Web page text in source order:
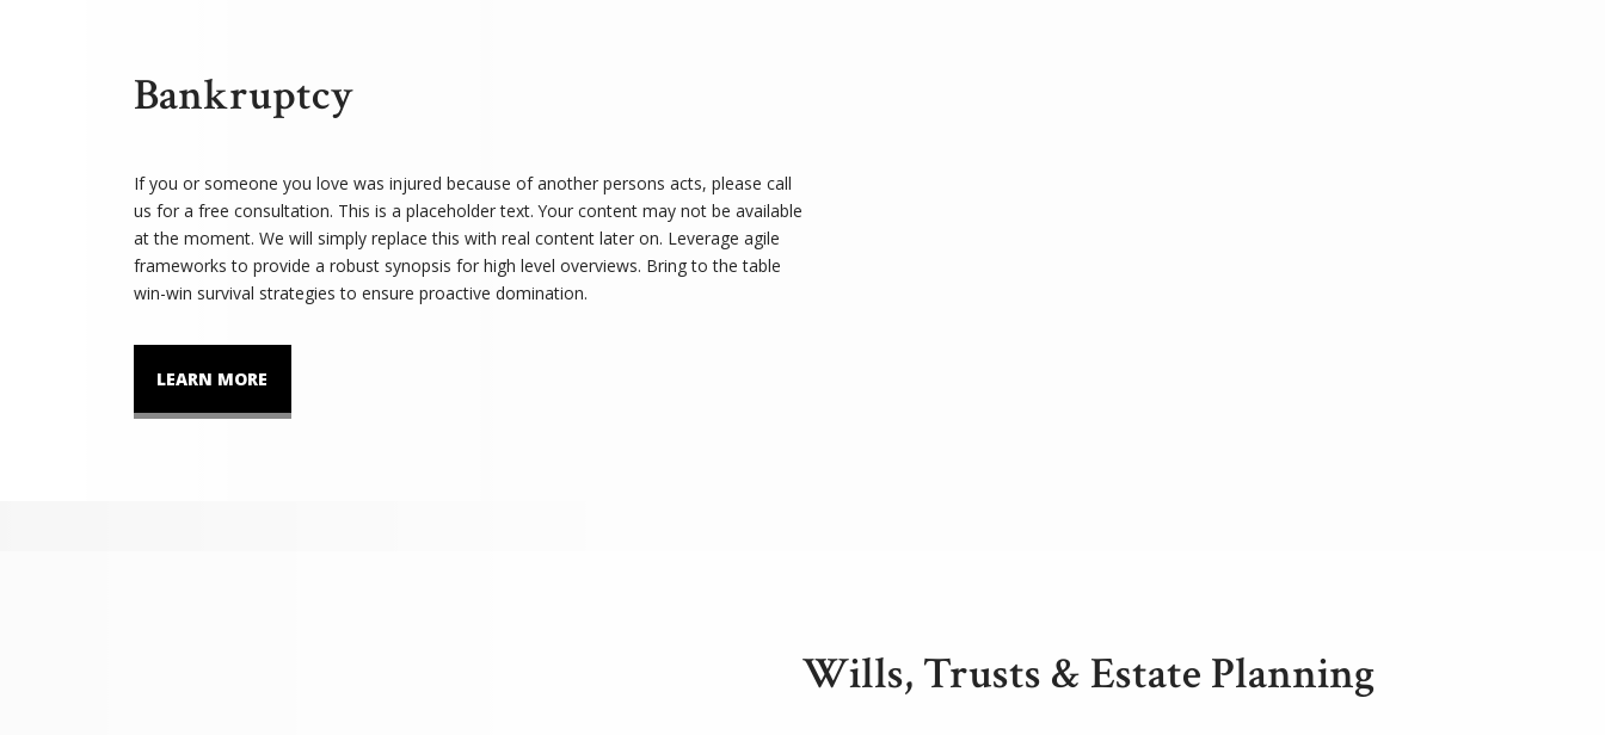
Bankruptcy
If you or someone you love was injured because of another persons acts, please call
us for a free consultation. This is a placeholder text. Your content may not be available
at the moment. We will simply replace this with real content later on. Leverage agile
frameworks to provide a robust synopsis for high level overviews. Bring to the table
win-win survival strategies to ensure proactive domination.
LEARN MORE
Wills, Trusts & Estate Planning